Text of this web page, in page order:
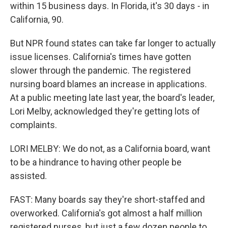
within 15 business days. In Florida, it's 30 days - in
California, 90.
But NPR found states can take far longer to actually
issue licenses. California's times have gotten
slower through the pandemic. The registered
nursing board blames an increase in applications.
At a public meeting late last year, the board's leader,
Lori Melby, acknowledged they're getting lots of
complaints.
LORI MELBY: We do not, as a California board, want
to be a hindrance to having other people be
assisted.
FAST: Many boards say they're short-staffed and
overworked. California's got almost a half million